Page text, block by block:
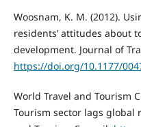
Woosnam, K. M. (2012).
residents’ attitudes about
development. Journal of
https://doi.org/10.1177/
World Travel and Tourism
Tourism sector lags global